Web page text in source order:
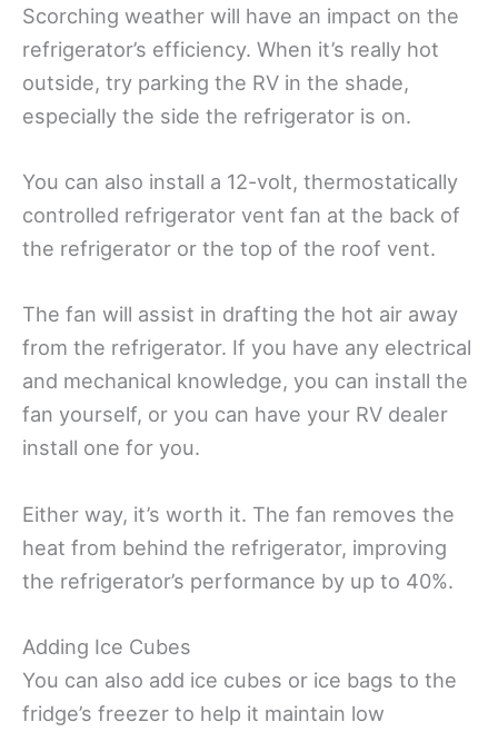
Scorching weather will have an impact on the
refrigerator’s efficiency. When it’s really hot
outside, try parking the RV in the shade,
especially the side the refrigerator is on.
You can also install a 12-volt, thermostatically
controlled refrigerator vent fan at the back of
the refrigerator or the top of the roof vent.
The fan will assist in drafting the hot air away
from the refrigerator. If you have any electrical
and mechanical knowledge, you can install the
fan yourself, or you can have your RV dealer
install one for you.
Either way, it’s worth it. The fan removes the
heat from behind the refrigerator, improving
the refrigerator’s performance by up to 40%.
Adding Ice Cubes
You can also add ice cubes or ice bags to the
fridge’s freezer to help it maintain low